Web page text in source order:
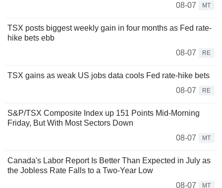
08-07
MT
TSX posts biggest weekly gain in four months as Fed rate-
hike bets ebb
08-07
RE
TSX gains as weak US jobs data cools Fed rate-hike bets
08-07
RE
S&P/TSX Composite Index up 151 Points Mid-Morning
Friday, But With Most Sectors Down
08-07
MT
Canada's Labor Report Is Better Than Expected in July as
the Jobless Rate Falls to a Two-Year Low
08-07
MT